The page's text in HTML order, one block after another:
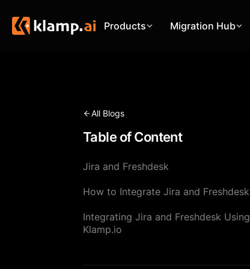
Products Migration Hub
All Blogs
Table of Content
Jira and Freshdesk
How to Integrate Jira and Freshdesk
Integrating Jira and Freshdesk Using
Klamp.io